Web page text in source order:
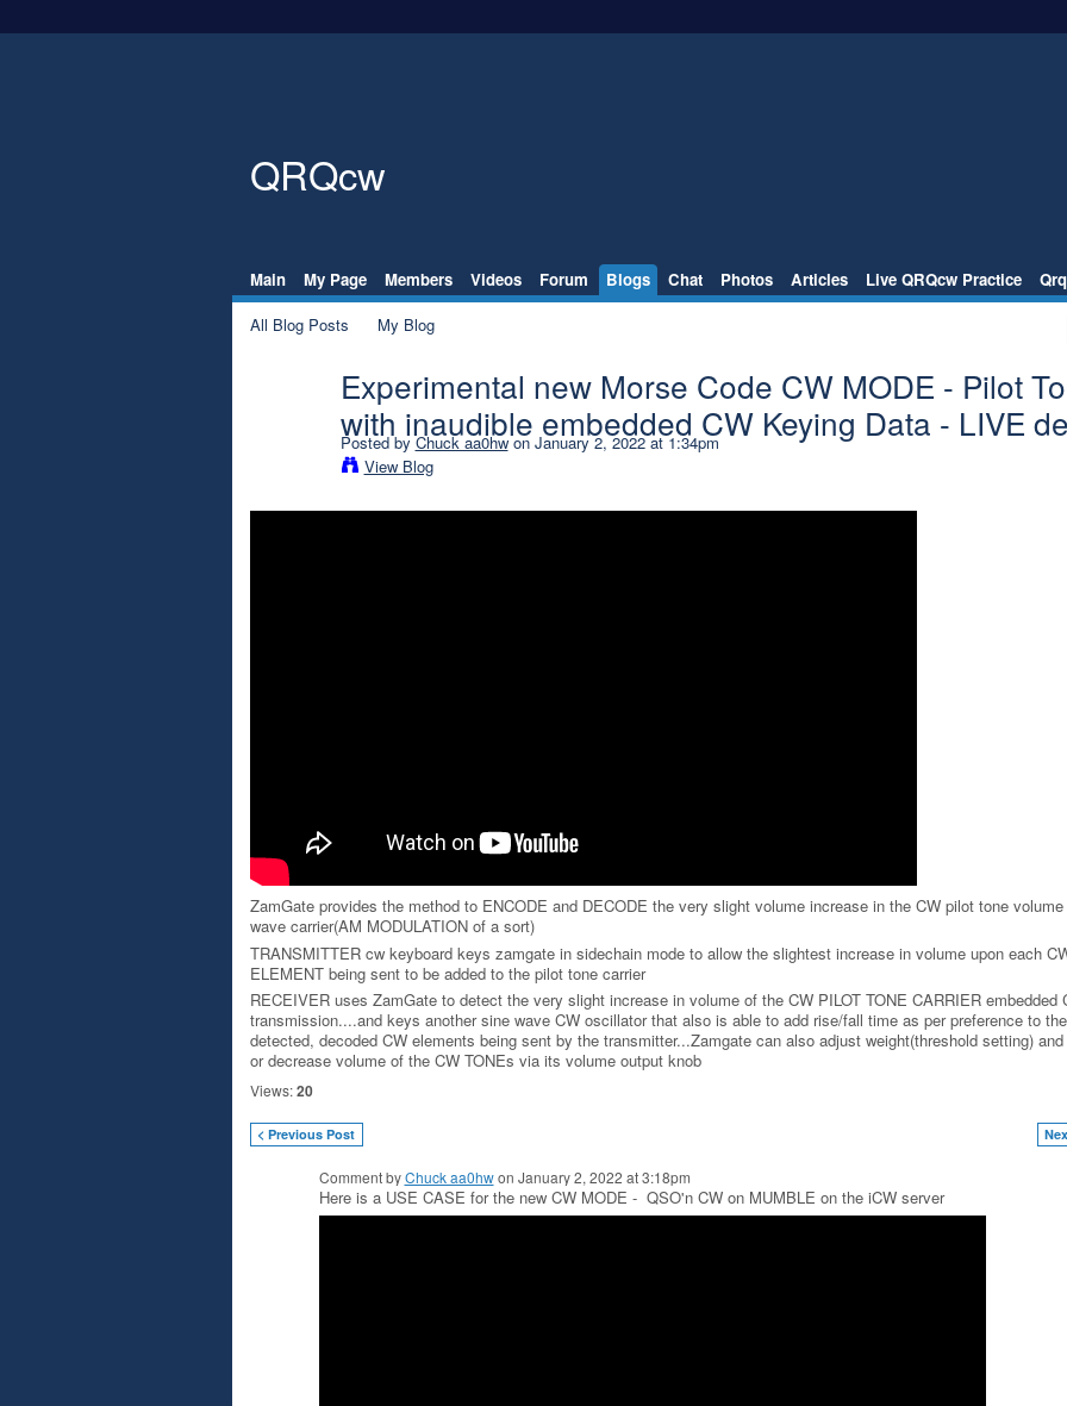
QRQcw
Main My Page Members Videos Forum Blogs Chat Photos Articles Live QRQcw Practice
All Blog Posts
My Blog
Experimental new Morse Code CW MODE - Pilot
with inaudible embedded CW Keying Data - LIVE
Posted byChuck aa0hwon January 2, 2022 at 1:34pm
View Blog
ZamGate provides the method to ENCODE and DECODE the very slight volume increase in the CW pilot tone
wave carrier(AM MODULATION of a sort)
TRANSMITTER cw keyboard keys zamgate in sidechain mode to allow the slightest increase in volume upon each
ELEMENT being sent to be added to the pilot tone carrier
RECEIVER uses ZamGate to detect the very slight increase in volume of the CW PILOT TONE CARRIER embedded
transmission....and keys another sine wave CW oscillator that also is able to add rise/fall time as per preference to
detected, decoded CW elements being sent by the transmitter...Zamgate can also adjust weight(threshold setting)
or decrease volume of the CW TONEs via its volume output knob
Views: 20
< Previous Post
Comment byChuck aa0hwon January 2, 2022 at 3:18pm
Here is a USE CASE for the new CW MODE - QSO'n CW on MUMBLE on the iCW server